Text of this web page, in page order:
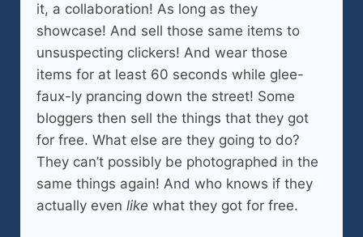
it, a collaboration! As long as they
showcase! And sell those same items to
unsuspecting clickers! And wear those
items for at least 60 seconds while glee-
faux-ly prancing down the street! Some
bloggers then sell the things that they got
for free. What else are they going to do?
They can’t possibly be photographed in the
same things again! And who knows if they
actually even like what they got for free.